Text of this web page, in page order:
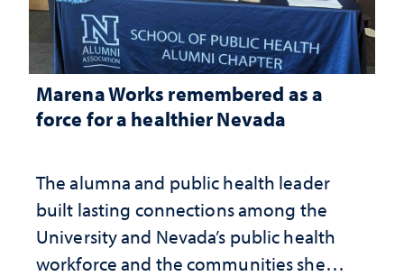
Marena Works remembered as a
force for a healthier Nevada
The alumna and public health leader
built lasting connections among the
University and Nevada’s public health
workforce and the communities she